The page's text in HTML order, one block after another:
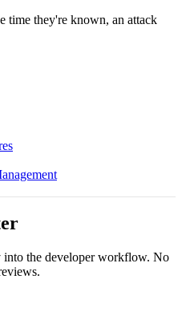
time they're known, an attack
into the developer workflow. No